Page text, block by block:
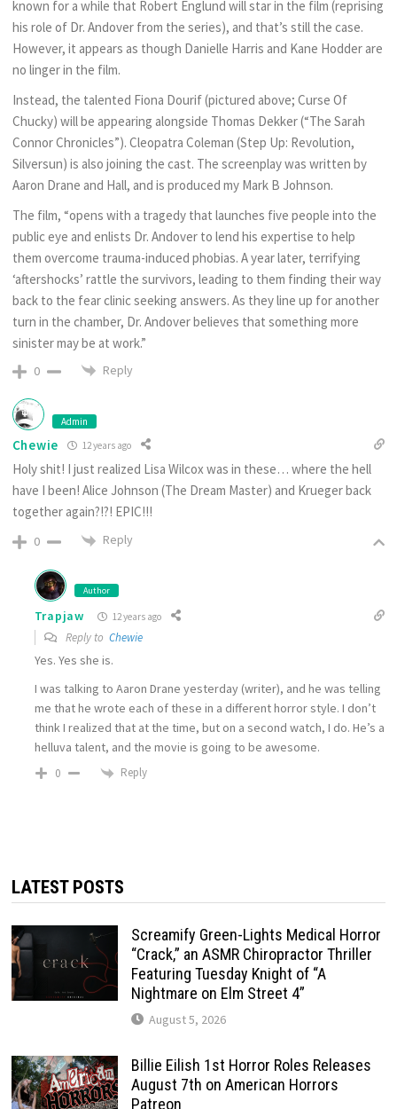
known for a while that Robert Englund will star in the film (reprising
his role of Dr. Andover from the series), and that’s still the case.
However, it appears as though Danielle Harris and Kane Hodder are
no linger in the film.
Instead, the talented Fiona Dourif (pictured above; Curse Of
Chucky) will be appearing alongside Thomas Dekker (“The Sarah
Connor Chronicles”). Cleopatra Coleman (Step Up: Revolution,
Silversun) is also joining the cast. The screenplay was written by
Aaron Drane and Hall, and is produced my Mark B Johnson.
The film, “opens with a tragedy that launches five people into the
public eye and enlists Dr. Andover to lend his expertise to help
them overcome trauma-induced phobias. A year later, terrifying
‘aftershocks’ rattle the survivors, leading to them finding their way
back to the fear clinic seeking answers. As they line up for another
turn in the chamber, Dr. Andover believes that something more
sinister may be at work.”
0 Reply
Admin
Chewie 12 years ago
Holy shit! I just realized Lisa Wilcox was in these… where the hell
have I been! Alice Johnson (The Dream Master) and Krueger back
together again?!?! EPIC!!!
0 Reply
Author
Trapjaw 12 years ago
Reply to Chewie
Yes. Yes she is.
I was talking to Aaron Drane yesterday (writer), and he was telling
me that he wrote each of these in a different horror style. I don’t
think I realized that at the time, but on a second watch, I do. He’s a
helluva talent, and the movie is going to be awesome.
0 Reply
LATEST POSTS
Screamify Green-Lights Medical Horror
“Crack,” an ASMR Chiropractor Thriller
Featuring Tuesday Knight of “A
Nightmare on Elm Street 4”
August 5, 2026
Billie Eilish 1st Horror Roles Releases
August 7th on American Horrors
Patreon